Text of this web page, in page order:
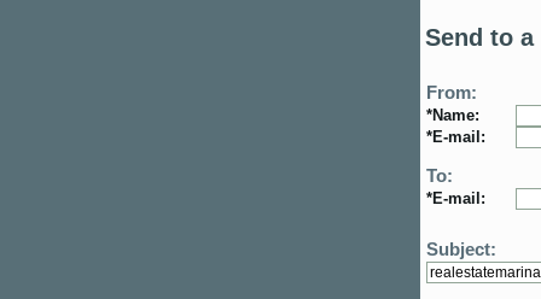
Send to
From:
*Name:
*E-mail:
To:
*E-mail:
Subject: